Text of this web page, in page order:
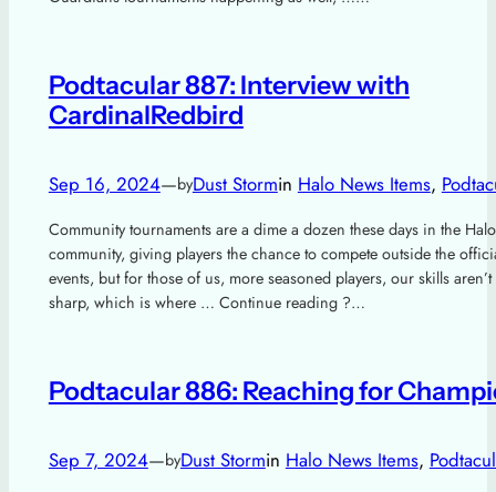
Podtacular 887: Interview with
CardinalRedbird
Sep 16, 2024—byDust Stormin Halo News Items,
Community tournaments are a dime a dozen these days in the Halo
community, giving players the chance to compete outside the
events, but for those of us, more seasoned players, our skills aren’t
sharp, which is where … Continue reading ?…
Podtacular 886: Reaching for
Sep 7, 2024—byDust Stormin Halo News Items,